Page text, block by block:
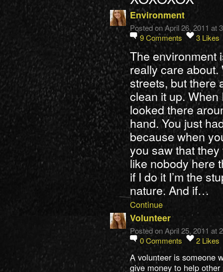
Environment
Posted on April 26, 2011 at
9Comments 3 Likes
The environment
really care about.
streets, but there
clean it up.
looked there
hand. You just
because when
you saw that
like nobody here
if I do it I’m the
nature. And if…
Continue
Volunteer
Posted on April 25, 2011 at
0Comments 2 Likes
A volunteer is someone
give money to help